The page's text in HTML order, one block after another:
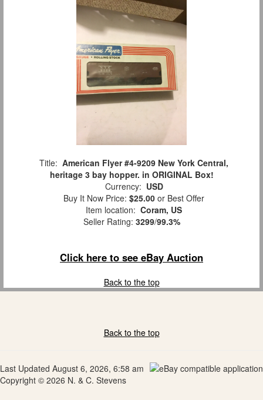
Title: American Flyer #4-9209 New York Central,
heritage 3 bay hopper. in ORIGINAL Box!
Currency: USD
Buy It Now Price: $25.00 or Best Offer
Item location: Coram, US
Seller Rating: 3299/99.3%
Click here to see eBay Auction
Back to the top
Back to the top
Last Updated August 6, 2026, 6:58 am
Copyright © 2026 N. & C. Stevens